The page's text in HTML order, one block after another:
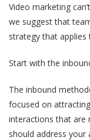
Video marketing
we suggest that
strategy that
Start with the
The inbound
focused on
interactions that are
should address your